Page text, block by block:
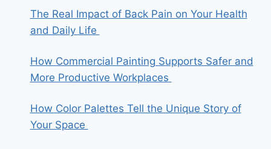
The Real Impact of Back Pain on Your Health
and Daily Life
How Commercial Painting Supports Safer and
More Productive Workplaces
How Color Palettes Tell the Unique Story of
Your Space